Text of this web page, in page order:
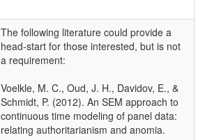
The following literature could provide a
head-start for those interested, but is not
a requirement:
Voelkle, M. C., Oud, J. H., Davidov, E., &
Schmidt, P. (2012). An SEM approach to
continuous time modeling of panel data:
relating authoritarianism and anomia.